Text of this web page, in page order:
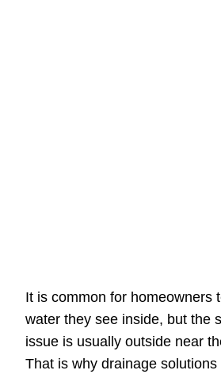
It is common for homeowners
water they see inside, but the
issue is usually outside near
That is why drainage